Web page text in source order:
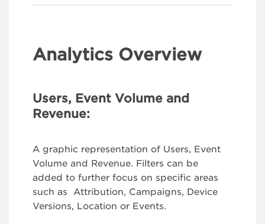
Analytics Overview
Users, Event Volume and
Revenue:
A graphic representation of Users, Event
Volume and Revenue. Filters can be
added to further focus on specific areas
such as Attribution, Campaigns, Device
Versions, Location or Events.